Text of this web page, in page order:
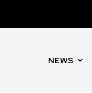
NEWS